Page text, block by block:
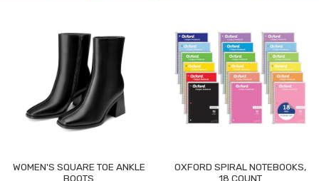
WOMEN'S SQUARE TOE ANKLE
BOOTS
OXFORD SPIRAL NOTEBOOKS,
18 COUNT